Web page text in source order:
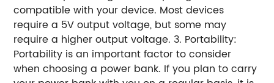
compatible with your device. Most devices
require a 5V output voltage, but some may
require a higher output voltage. 3. Portability:
Portability is an important factor to consider
when choosing a power bank. If you plan to carry